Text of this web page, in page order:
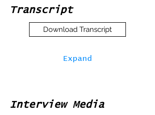
Transcript
Download Transcript
Expand
Interview Media